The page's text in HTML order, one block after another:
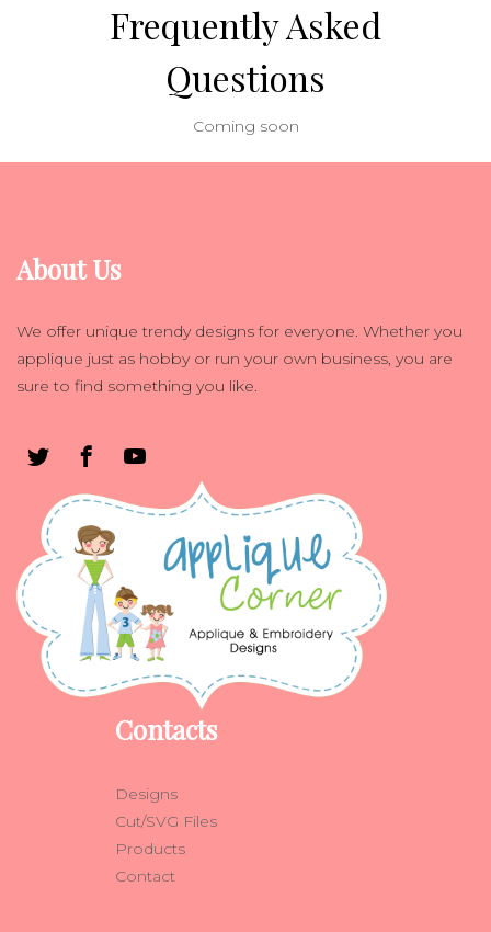
Frequently Asked
Questions
Coming soon
About Us
We offer unique trendy designs for everyone. Whether you
applique just as hobby or run your own business, you are
sure to find something you like.
Contacts
Designs
Cut/SVG Files
Products
Contact